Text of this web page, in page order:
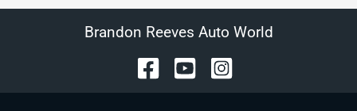
Brandon Reeves Auto World